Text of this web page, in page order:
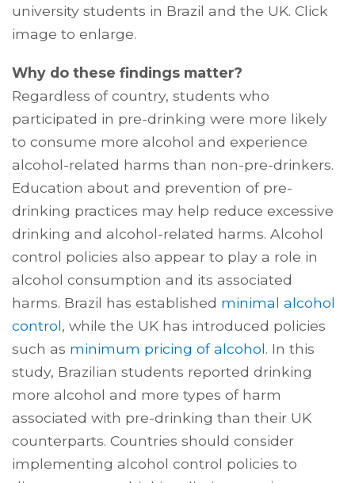
university students in Brazil and the UK. Click
image to enlarge.
Why do these findings matter?
Regardless of country, students who
participated in pre-drinking were more likely
to consume more alcohol and experience
alcohol-related harms than non-pre-drinkers.
Education about and prevention of pre-
drinking practices may help reduce excessive
drinking and alcohol-related harms. Alcohol
control policies also appear to play a role in
alcohol consumption and its associated
harms. Brazil has established minimal alcohol
control, while the UK has introduced policies
such as minimum pricing of alcohol. In this
study, Brazilian students reported drinking
more alcohol and more types of harm
associated with pre-drinking than their UK
counterparts. Countries should consider
implementing alcohol control policies to